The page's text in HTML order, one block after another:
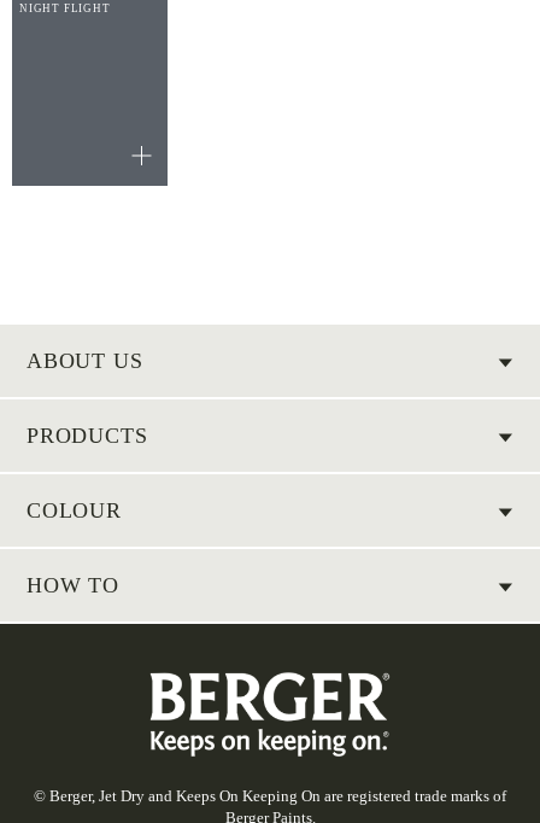
NIGHT FLIGHT
ABOUT US
PRODUCTS
COLOUR
HOW TO
© Berger, Jet Dry and Keeps On Keeping On are registered trade marks of
Berger Paints.